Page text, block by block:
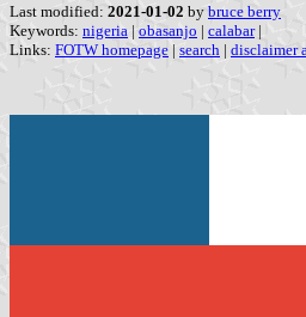
Last modified: 2021-01-02 by bruce berry
Keywords: nigeria | obasanjo | calabar|
Links: FOTW homepage | search | disclaimer